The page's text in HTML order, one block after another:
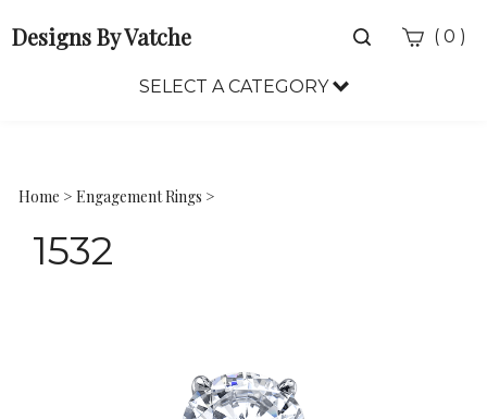
Designs By Vatche
Toggle
( 0 )
SELECT A CATEGORY
Home > Engagement Rings >
1532